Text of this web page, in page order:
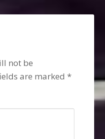
not be
are marked *